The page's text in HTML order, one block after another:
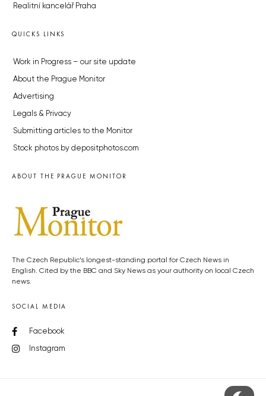
Realitní kancelář Praha
QUICKS LINKS
Work in Progress – our site update
About the Prague Monitor
Advertising
Legals & Privacy
Submitting articles to the Monitor
Stock photos by depositphotos.com
ABOUT THE PRAGUE MONITOR
The Czech Republic’s longest-standing portal for Czech News in
English. Cited by the BBC and Sky News as your authority on local Czech
news.
SOCIAL MEDIA
Facebook
Instagram